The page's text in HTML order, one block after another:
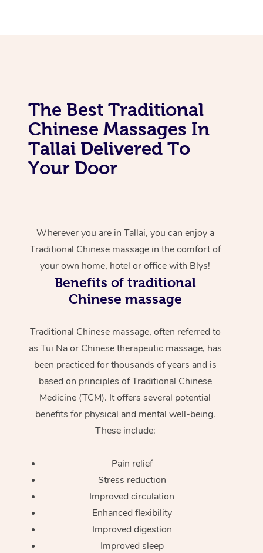
The Best Traditional
Chinese Massages In
Tallai Delivered To
Your Door
Wherever you are in Tallai, you can enjoy a
Traditional Chinese massage in the comfort of
your own home, hotel or office with Blys!
Benefits of traditional
Chinese massage
Traditional Chinese massage, often referred to
as Tui Na or Chinese therapeutic massage, has
been practiced for thousands of years and is
based on principles of Traditional Chinese
Medicine (TCM). It offers several potential
benefits for physical and mental well-being.
These include:
Pain relief
Stress reduction
Improved circulation
Enhanced flexibility
Improved digestion
Improved sleep